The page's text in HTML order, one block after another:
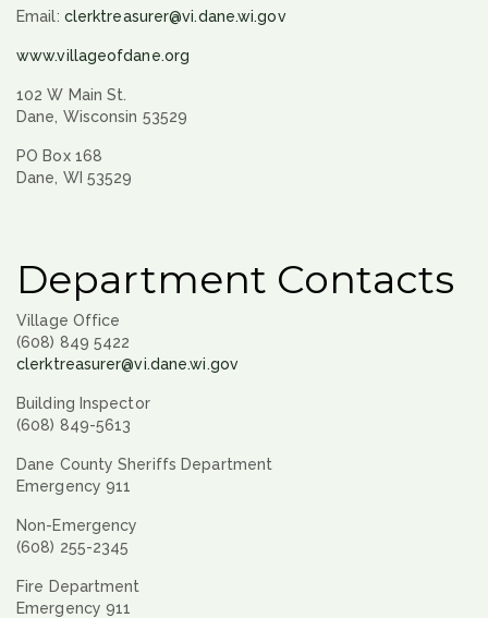
Email: clerktreasurer@vi.dane.wi.gov
www.villageofdane.org
102 W Main St.
Dane, Wisconsin 53529
PO Box 168
Dane, WI 53529
Department Contacts
Village Office
(608) 849 5422
clerktreasurer@vi.dane.wi.gov
Building Inspector
(608) 849-5613
Dane County Sheriffs Department
Emergency 911
Non-Emergency
(608) 255-2345
Fire Department
Emergency 911